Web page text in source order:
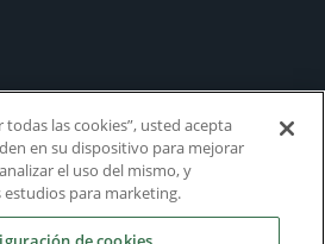
todas las cookies”, usted acepta
en su dispositivo para mejorar
el uso del mismo, y
para marketing.